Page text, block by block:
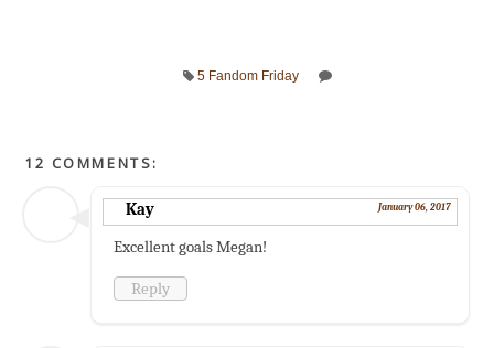
5 Fandom Friday
12 COMMENTS:
Kay January 06, 2017
Excellent goals Megan!
Reply